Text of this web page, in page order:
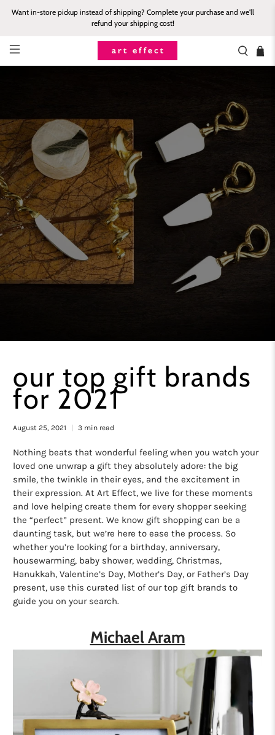
Want in-store pickup instead of shipping? Complete your purchase and we'll
refund your shipping cost!
our top gift brands
for 2021
August 25, 2021 3 min read
Nothing beats that wonderful feeling when you watch your
loved one unwrap a gift they absolutely adore: the big
smile, the twinkle in their eyes, and the excitement in
their expression. At Art Effect, we live for these moments
and love helping create them for every shopper seeking
the “perfect” present. We know gift shopping can be a
daunting task, but we’re here to ease the process. So
whether you’re looking for a birthday, anniversary,
housewarming, baby shower, wedding, Christmas,
Hanukkah, Valentine’s Day, Mother’s Day, or Father’s Day
present, use this curated list of our top gift brands to
guide you on your search.
Michael Aram